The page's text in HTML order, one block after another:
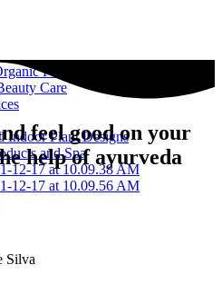
Products
Care
Indoor Plant Designs
and Spa
feel good on your
help of ayurveda